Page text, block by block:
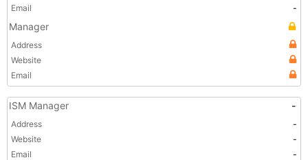
Email
-
Manager
Address
Website
Email
ISM Manager -
Address
-
Website
-
Email
-